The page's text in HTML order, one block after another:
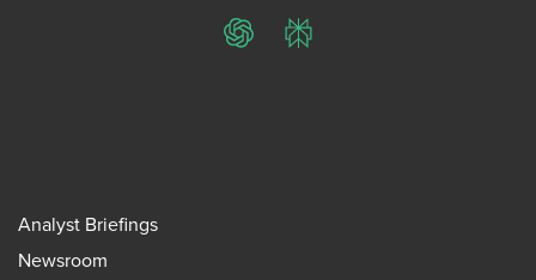
ChatGPTPerplexity
Analyst Briefings
Newsroom